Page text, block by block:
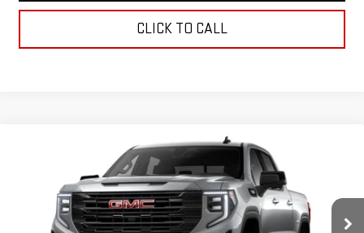
CLICK TO CALL
GMC SIERRA 1500ELEVATION
3GTUUCED6TG310401Stock:29246GModel:TK10543
In Stock Ext. Int.
WINDOW STICKER
$61,500
TODAY'S PRICE
Less